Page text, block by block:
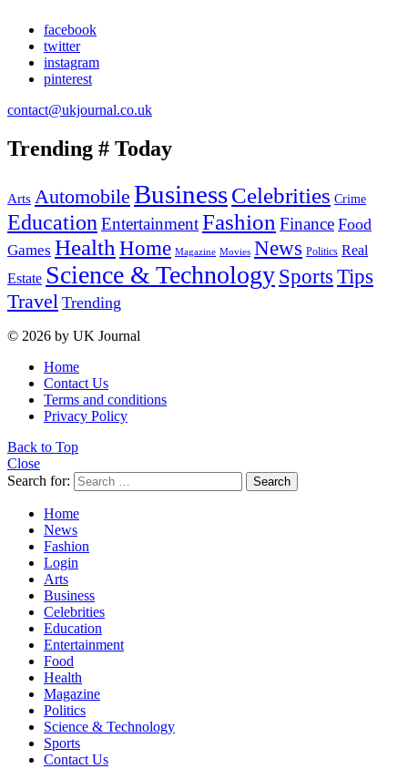
facebook
twitter
instagram
pinterest
contact@ukjournal.co.uk
Trending # Today
Arts Automobile BusinessCelebrities Crime
Education EntertainmentFashion Finance Food
Games Health Home Magazine Movies News Politics Real
Estate Science & Technology Sports Tips
Travel Trending
© 2026 by UK Journal
Home
Contact Us
Terms and conditions
Privacy Policy
Back to Top
Close
Search for:
Search
Home
News
Fashion
Login
Arts
Business
Celebrities
Education
Entertainment
Food
Health
Magazine
Politics
Science & Technology
Sports
Contact Us